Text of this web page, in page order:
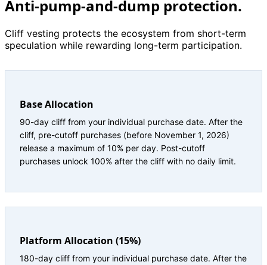
Anti-pump-and-dump protection.
Cliff vesting protects the ecosystem from short-term
speculation while rewarding long-term participation.
Base Allocation
90-day cliff from your individual purchase date. After the
cliff, pre-cutoff purchases (before November 1, 2026)
release a maximum of 10% per day. Post-cutoff
purchases unlock 100% after the cliff with no daily limit.
Platform Allocation (15%)
180-day cliff from your individual purchase date. After the